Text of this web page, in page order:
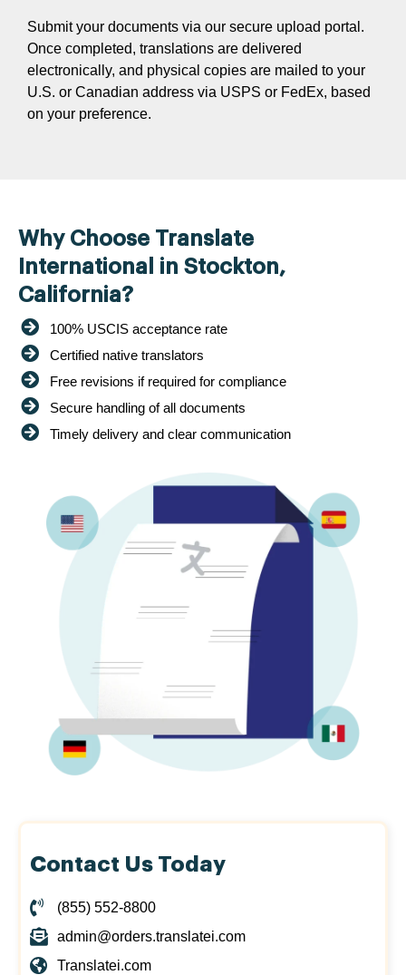
Submit your documents via our secure upload portal.
Once completed, translations are delivered
electronically, and physical copies are mailed to your
U.S. or Canadian address via USPS or FedEx, based
on your preference.
Why Choose Translate
International in Stockton,
California?
100% USCIS acceptance rate
Certified native translators
Free revisions if required for compliance
Secure handling of all documents
Timely delivery and clear communication
Contact Us Today
(855) 552-8800
admin@orders.translatei.com
Translatei.com